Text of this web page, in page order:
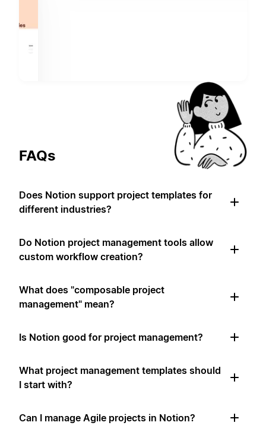
FAQs
Does Notion support project templates for
different industries?
Do Notion project management tools allow
custom workflow creation?
What does "composable project
management" mean?
Is Notion good for project management?
What project management templates should
I start with?
Can I manage Agile projects in Notion?